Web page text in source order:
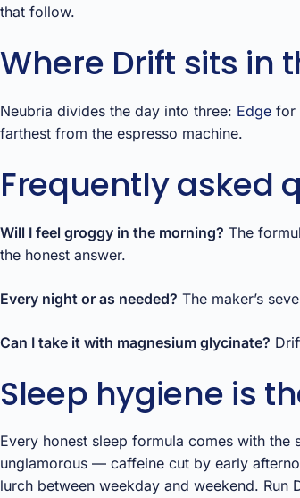
that follow.
Where Drift sits in
Neubria divides the day into three: Edge for
farthest from the espresso machine.
Frequently asked
Will I feel groggy in the morning? The
the honest answer.
Every night or as needed? The maker’s
Can I take it with magnesium glycinate?
Sleep hygiene is
Every honest sleep formula comes with the
unglamorous — caffeine cut by early
lurch between weekday and weekend. Run